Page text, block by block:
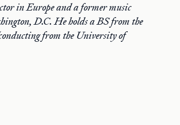
in Europe and a former music
D.C. He holds a BS from the
from the University of